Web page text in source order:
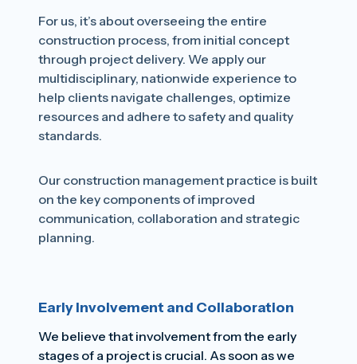
For us, it’s about overseeing the entire
construction process, from initial concept
through project delivery. We apply our
multidisciplinary, nationwide experience to
help clients navigate challenges, optimize
resources and adhere to safety and quality
standards.
Our construction management practice is built
on the key components of improved
communication, collaboration and strategic
planning.
Early Involvement and Collaboration
We believe that involvement from the early
stages of a project is crucial. As soon as we